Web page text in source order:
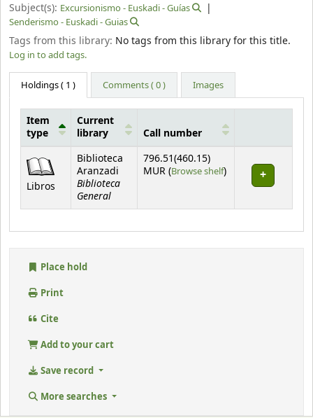
Subject(s): Excursionismo - Euskadi - Guías
Senderismo - Euskadi - Guias
Tags from this library: No tags from this library for this title.
Log in to add tags.
Holdings( 1 ) Comments ( 0 ) Images
Item
type
Current
library
Call number
Libros
Biblioteca
Aranzadi
Biblioteca
General
796.51(460.15)
MUR (Browse shelf(Opens below)
)
Place hold
Print
Cite
Add to your cart
Save record
More searches